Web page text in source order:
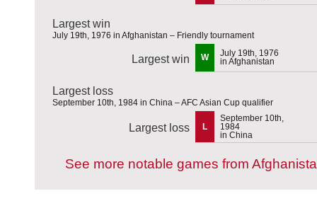
Largest win
July 19th, 1976 in Afghanistan – Friendly tournament
Largest win W
July 19th, 1976
in Afghanistan
Largest loss
September 10th, 1984 in China – AFC Asian Cup qualifier
Largest loss L
September 10th,
1984
in China
See more notable games from